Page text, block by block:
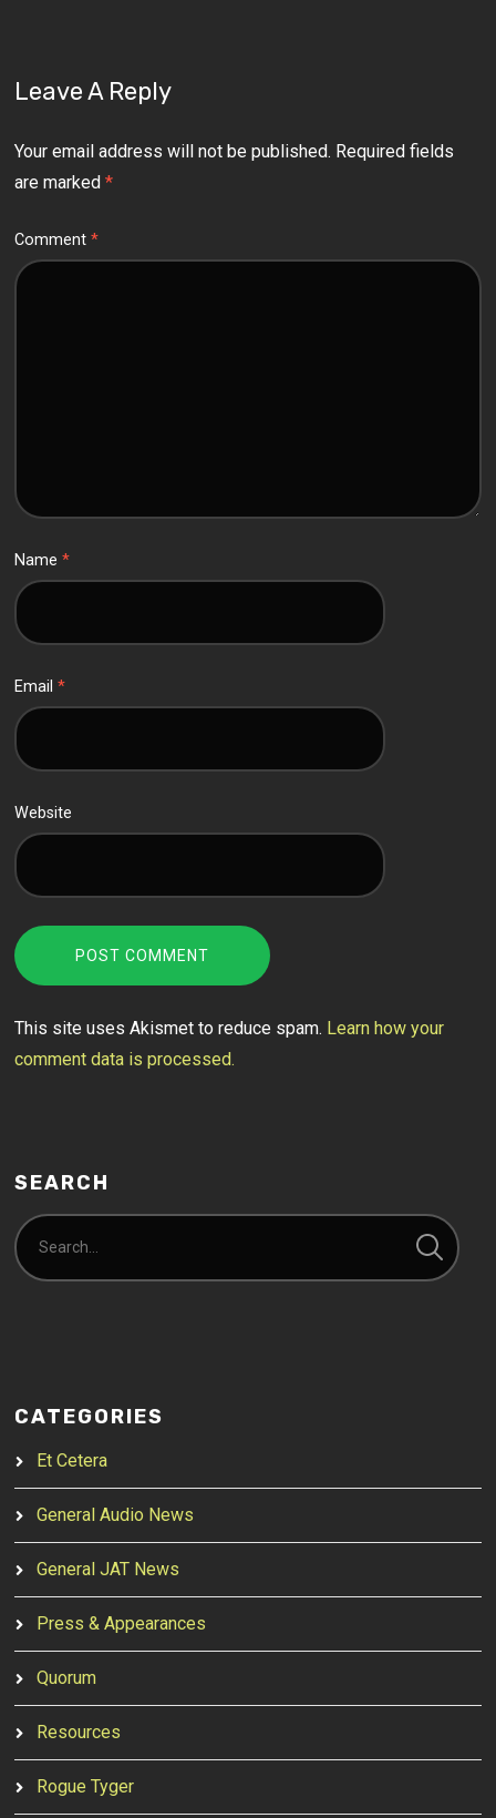
Leave A Reply
Your email address will not be published. Required fields
are marked*
Comment*
Name*
Email*
Website
This site uses Akismet to reduce spam. Learn how your
comment data is processed.
SEARCH
CATEGORIES
Et Cetera
General Audio News
General JAT News
Press & Appearances
Quorum
Resources
Rogue Tyger